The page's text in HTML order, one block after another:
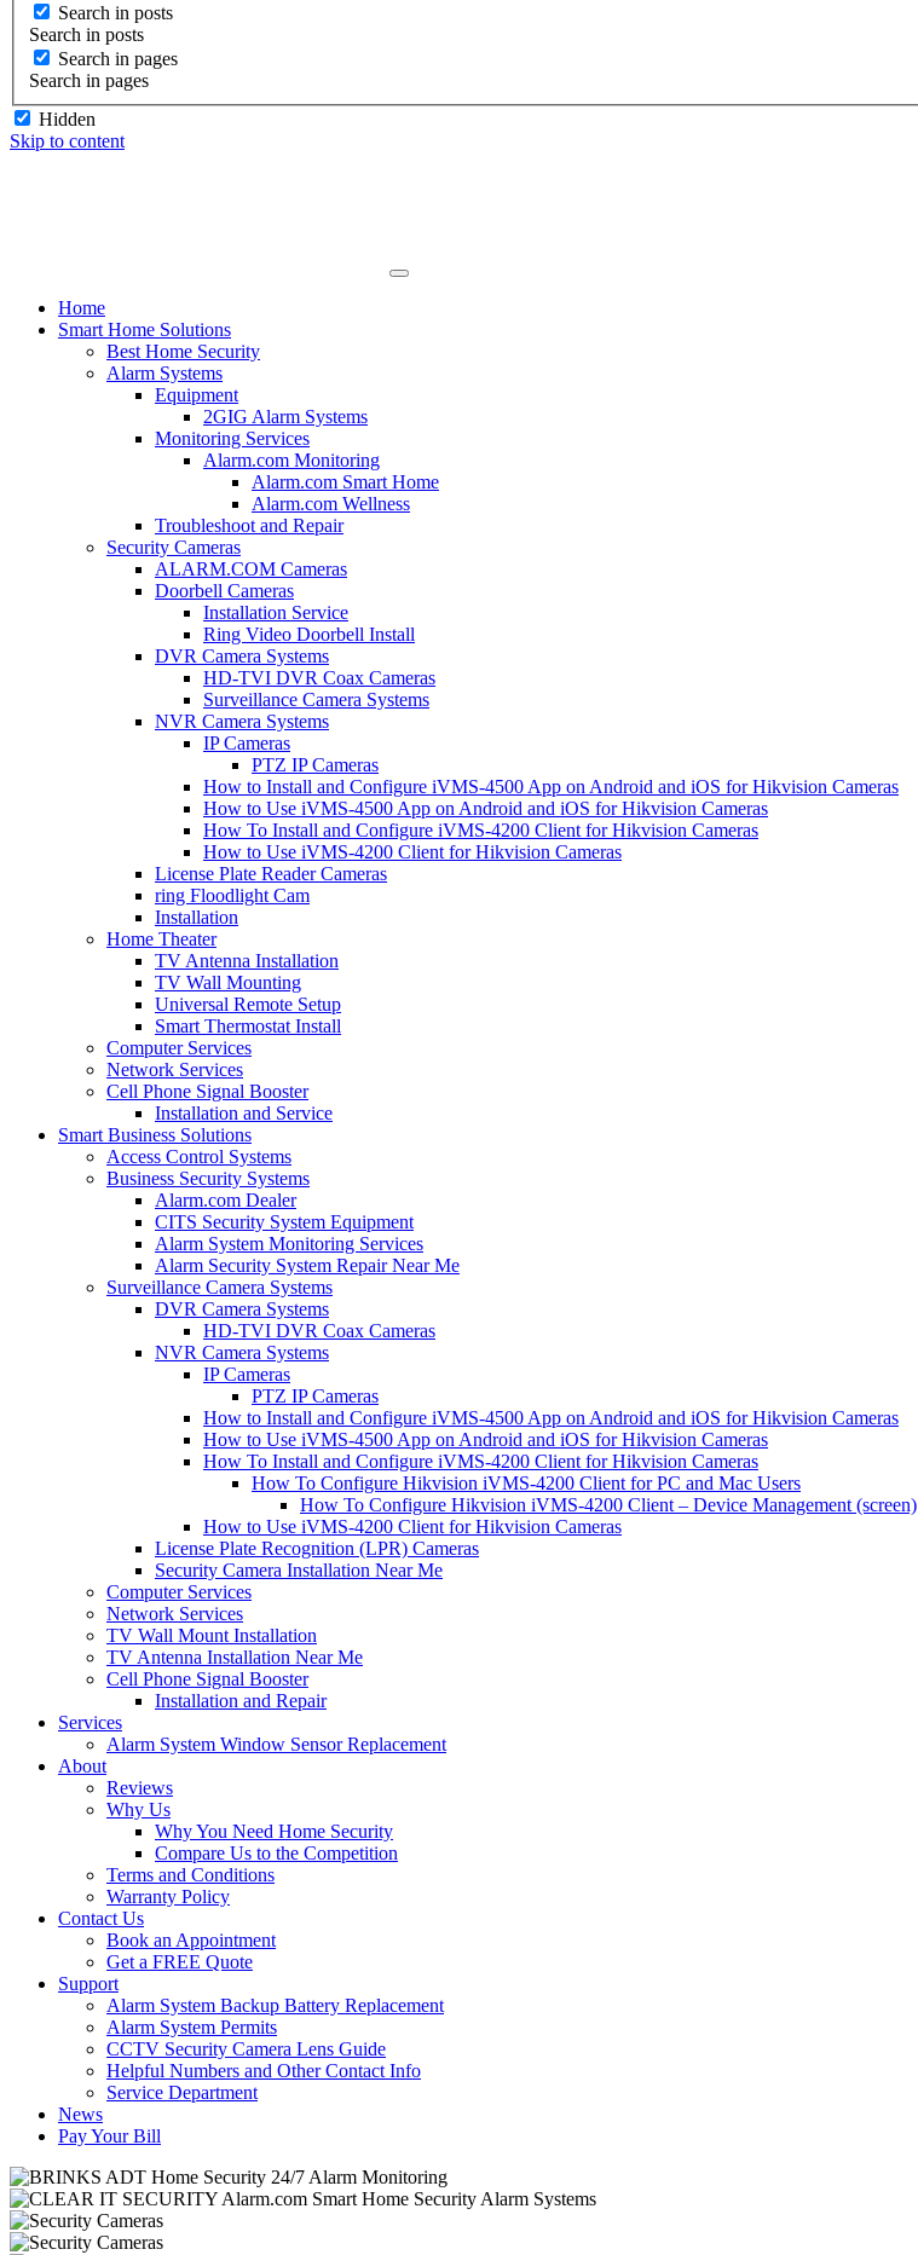
Search in posts
Search in posts
Search in pages
Search in pages
Hidden
Skip to content
Home
Smart Home Solutions
Best Home Security
Alarm Systems
Equipment
2GIG Alarm Systems
Monitoring Services
Alarm.com Monitoring
Alarm.com Smart Home
Alarm.com Wellness
Troubleshoot and Repair
Security Cameras
ALARM.COM Cameras
Doorbell Cameras
Installation Service
Ring Video Doorbell Install
DVR Camera Systems
HD-TVI DVR Coax Cameras
Surveillance Camera Systems
NVR Camera Systems
IP Cameras
PTZ IP Cameras
How to Install and Configure iVMS-4500 App on Android and iOS for Hikvision Cameras
How to Use iVMS-4500 App on Android and iOS for Hikvision Cameras
How To Install and Configure iVMS-4200 Client for Hikvision Cameras
How to Use iVMS-4200 Client for Hikvision Cameras
License Plate Reader Cameras
ring Floodlight Cam
Installation
Home Theater
TV Antenna Installation
TV Wall Mounting
Universal Remote Setup
Smart Thermostat Install
Computer Services
Network Services
Cell Phone Signal Booster
Installation and Service
Smart Business Solutions
Access Control Systems
Business Security Systems
Alarm.com Dealer
CITS Security System Equipment
Alarm System Monitoring Services
Alarm Security System Repair Near Me
Surveillance Camera Systems
DVR Camera Systems
HD-TVI DVR Coax Cameras
NVR Camera Systems
IP Cameras
PTZ IP Cameras
How to Install and Configure iVMS-4500 App on Android and iOS for Hikvision Cameras
How to Use iVMS-4500 App on Android and iOS for Hikvision Cameras
How To Install and Configure iVMS-4200 Client for Hikvision Cameras
How To Configure Hikvision iVMS-4200 Client for PC and Mac Users
How To Configure Hikvision iVMS-4200 Client – Device Management (screen)
How to Use iVMS-4200 Client for Hikvision Cameras
License Plate Recognition (LPR) Cameras
Security Camera Installation Near Me
Computer Services
Network Services
TV Wall Mount Installation
TV Antenna Installation Near Me
Cell Phone Signal Booster
Installation and Repair
Services
Alarm System Window Sensor Replacement
About
Reviews
Why Us
Why You Need Home Security
Compare Us to the Competition
Terms and Conditions
Warranty Policy
Contact Us
Book an Appointment
Get a FREE Quote
Support
Alarm System Backup Battery Replacement
Alarm System Permits
CCTV Security Camera Lens Guide
Helpful Numbers and Other Contact Info
Service Department
News
Pay Your Bill